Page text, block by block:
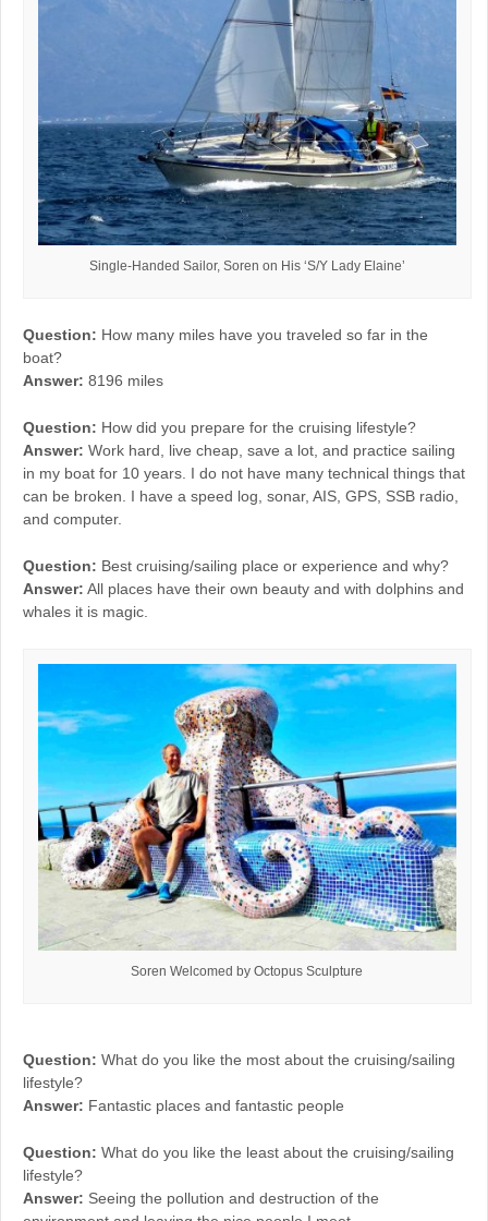
Single-Handed Sailor, Soren on His ‘S/Y Lady Elaine’
Question: How many miles have you traveled so far in the
boat?
Answer: 8196 miles
Question: How did you prepare for the cruising lifestyle?
Answer: Work hard, live cheap, save a lot, and practice sailing
in my boat for 10 years. I do not have many technical things that
can be broken. I have a speed log, sonar, AIS, GPS, SSB radio,
and computer.
Question: Best cruising/sailing place or experience and why?
Answer: All places have their own beauty and with dolphins and
whales it is magic.
Soren Welcomed by Octopus Sculpture
Question: What do you like the most about the cruising/sailing
lifestyle?
Answer: Fantastic places and fantastic people
Question: What do you like the least about the cruising/sailing
lifestyle?
Answer: Seeing the pollution and destruction of the